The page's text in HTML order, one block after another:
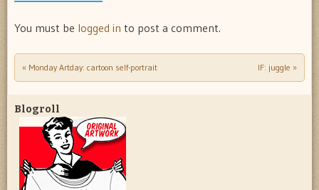
You must be logged in to post a comment.
Post navigation
« Monday Artday: cartoon self-portrait IF: juggle »
Blogroll